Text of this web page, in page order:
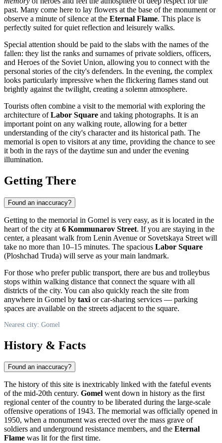
past. Many come here to lay flowers at the base of the monument or
observe a minute of silence at the Eternal Flame. This place is
perfectly suited for quiet reflection and leisurely walks.
Special attention should be paid to the slabs with the names of the
fallen: they list the ranks and surnames of private soldiers, officers,
and Heroes of the Soviet Union, allowing you to connect with the
personal stories of the city's defenders. In the evening, the complex
looks particularly impressive when the flickering flames stand out
brightly against the twilight, creating a solemn atmosphere.
Tourists often combine a visit to the memorial with exploring the
architecture ofLabor Square and taking photographs. It is an
important point on any walking route, allowing for a better
understanding of the city's character and its historical path. The
memorial is open to visitors at any time, providing the chance to see
it both in the rays of the daytime sun and under the evening
illumination.
Getting There
Found an inaccuracy?
Getting to the memorial in Gomel is very easy, as it is located in the
heart of the city at 6 Kommunarov Street. If you are staying in the
center, a pleasant walk from Lenin Avenue or Sovetskaya Street will
take no more than 10–15 minutes. The spacious Labor Square
(Ploshchad Truda) will serve as your main landmark.
For those who prefer public transport, there are bus and trolleybus
stops within walking distance that connect the square with all
districts of the city. You can also quickly reach the site from
anywhere in Gomel by taxi or car-sharing services — parking
spaces are available on the streets adjacent to the square.
Nearest city: Gomel
History & Facts
Found an inaccuracy?
The history of this site is inextricably linked with the fateful events
of the mid-20th century. Gomel went down in history as the first
regional center of the country to be liberated during the large-scale
offensive operations of 1943. The memorial was officially opened in
1950, when a monument was erected over the mass grave of
soldiers and underground resistance members, and the Eternal
Flame was lit for the first time.